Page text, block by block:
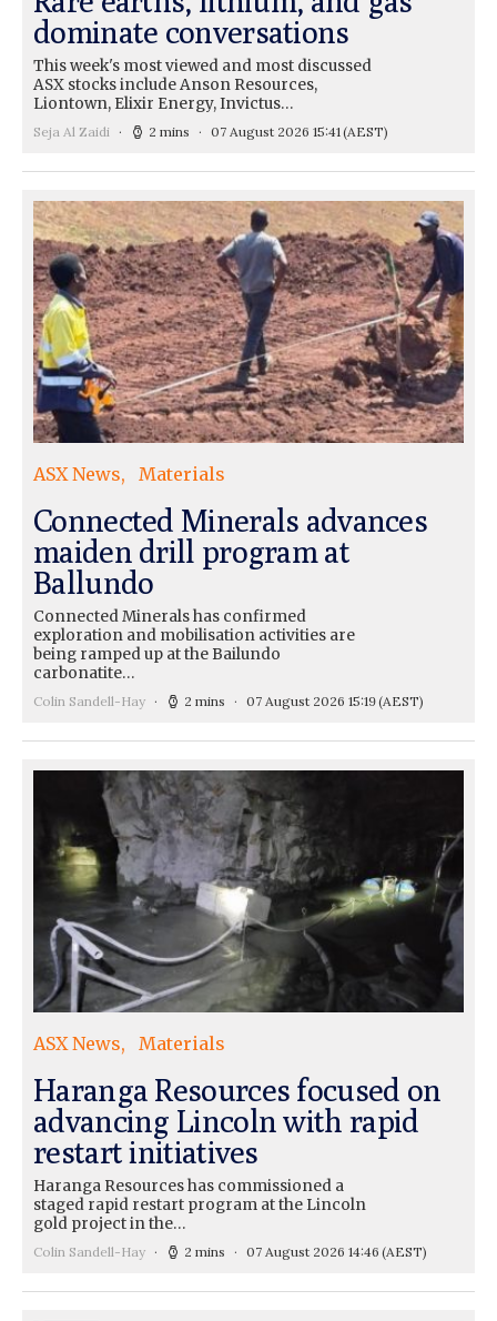
dominate conversations
This week's most viewed and most discussed
ASX stocks include Anson Resources,
Liontown, Elixir Energy, Invictus…
Seja Al Zaidi 2 mins 07 August 2026 15:41 (AEST)
ASX News Materials
Connected Minerals advances
maiden drill program at
Ballundo
Connected Minerals has confirmed
exploration and mobilisation activities are
being ramped up at the Bailundo
carbonatite…
Colin Sandell-Hay 2 mins 07 August 2026 15:19(AEST)
ASX News Materials
Haranga Resources focused on
advancing Lincoln with rapid
restart initiatives
Haranga Resources has commissioned a
staged rapid restart program at the Lincoln
gold project in the…
Colin Sandell-Hay 2 mins 07 August 2026 14:46 (AEST)